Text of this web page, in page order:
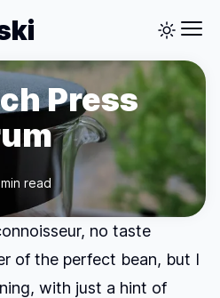
Press
read
no taste
of the perfect bean, but I
with just a hint of